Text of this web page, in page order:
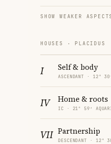
SHOW WEAKER
HOUSES · PLACIDUS
I Self & body
ASCENDANT · 12°
IV Home & roots
IC · 21° 59′
VII Partnership
DESCENDANT · 12°